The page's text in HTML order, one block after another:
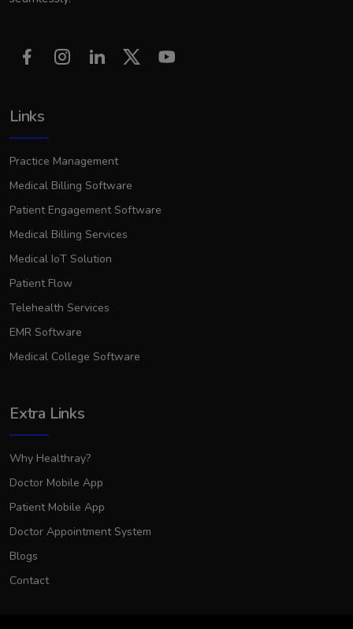
Links
Practice Management
Medical Billing Software
Patient Engagement Software
Medical Billing Services
Medical IoT Solution
Patient Flow
Telehealth Services
EMR Software
Medical College Software
Extra Links
Why Healthray?
Doctor Mobile App
Patient Mobile App
Doctor Appointment System
Blogs
Contact